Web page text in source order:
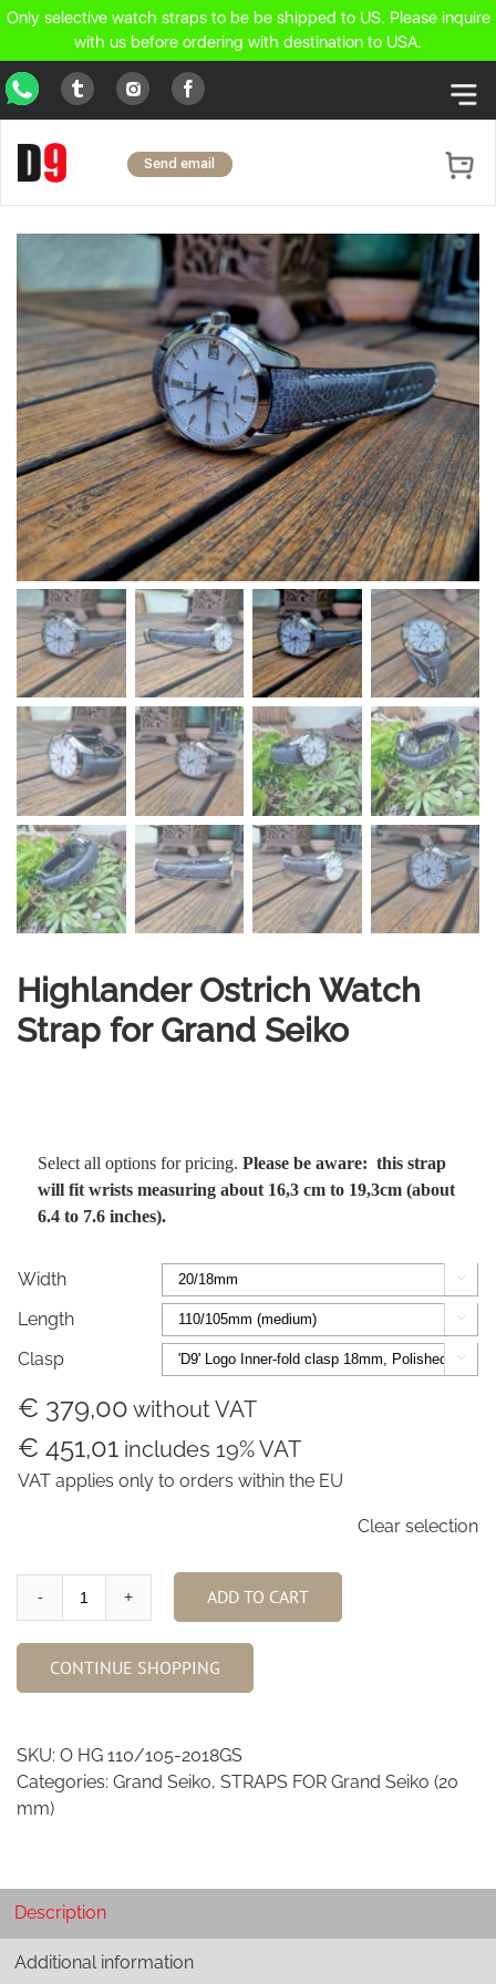
Only selective watch straps to be be shipped to US. Please inquire
with us before ordering with destination to USA.
WhatsApp
Tumblr
Instagram
Facebook
Send email
Highlander Ostrich Watch
Strap for Grand Seiko
Select all options for pricing. Please be aware: this strap
will fit wrists measuring about 16,3 cm to 19,3cm (about
6.4 to 7.6 inches).
Width 
Length 
Clasp 
€ 379,00 without VAT
€ 451,01 includes 19% VAT
VAT applies only to orders within the EU
Clear selection
Highlander
Watch
Strap
Seiko
quantity
ADD TO CART
CONTINUE SHOPPING
SKU: O HG 110/105-2018GS
Categories: Grand Seiko, STRAPS FOR Grand Seiko (20
mm)
Description
Additional information